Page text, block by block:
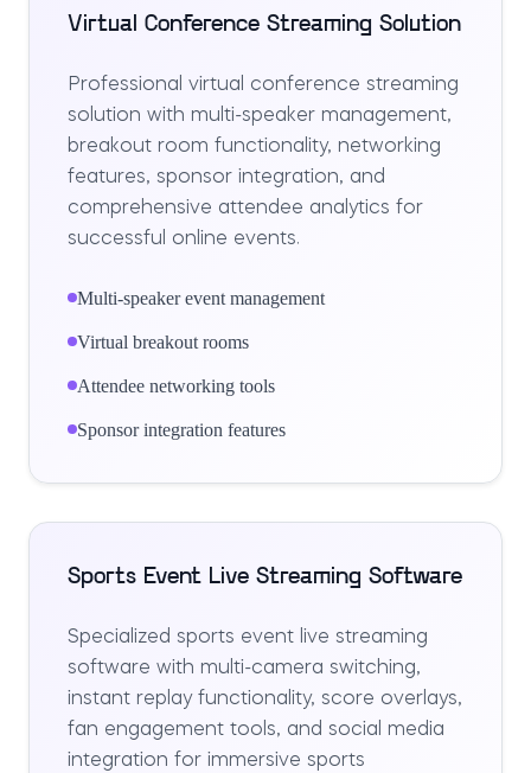
Virtual Conference Streaming Solution
Professional virtual conference streaming
solution with multi-speaker management,
breakout room functionality, networking
features, sponsor integration, and
comprehensive attendee analytics for
successful online events.
Multi-speaker event management
Virtual breakout rooms
Attendee networking tools
Sponsor integration features
Sports Event Live Streaming Software
Specialized sports event live streaming
software with multi-camera switching,
instant replay functionality, score overlays,
fan engagement tools, and social media
integration for immersive sports